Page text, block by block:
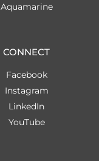
Aquamarine
CONNECT
Facebook
Instagram
LinkedIn
YouTube